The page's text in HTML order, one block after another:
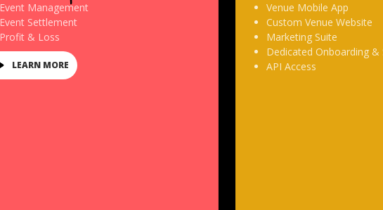
Event Management
Event Settlement
Profit & Loss
LEARN MORE
Venue Mobile App
Custom Venue Website
Marketing Suite
Dedicated Onboarding &
API Access